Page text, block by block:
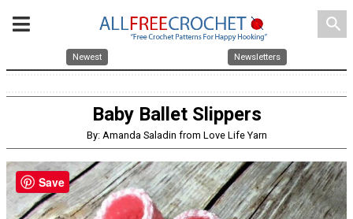
search
Newest Newsletters
Baby Ballet Slippers
By: Amanda Saladin from Love Life Yarn
Save